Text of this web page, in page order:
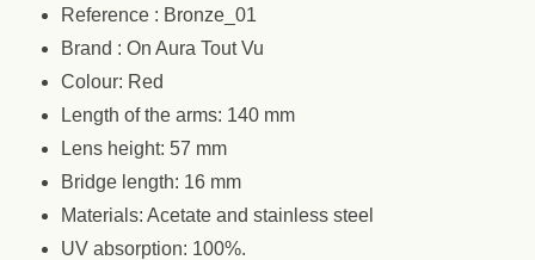
Reference : Bronze_01
Brand : On Aura Tout Vu
Colour: Red
Length of the arms: 140 mm
Lens height: 57 mm
Bridge length: 16 mm
Materials: Acetate and stainless steel
UV absorption: 100%.